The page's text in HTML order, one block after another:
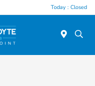
Today : Closed